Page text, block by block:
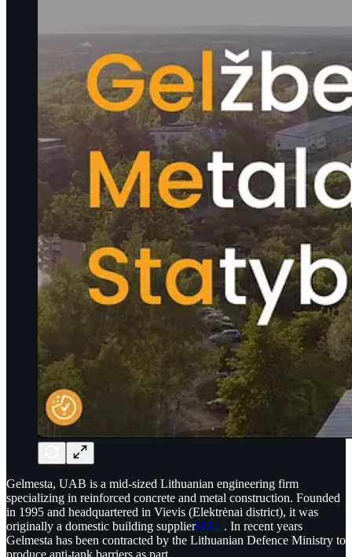
Gelmesta, UAB is a mid-sized Lithuanian engineering firm
specializing in reinforced concrete and metal construction. Founded
in 1995 and headquartered in Vievis (Elektrėnai district), it was
originally a domestic building supplier[1][2]. In recent years
Gelmesta has been contracted by the Lithuanian Defence Ministry to
produce anti-tank barriers as part…